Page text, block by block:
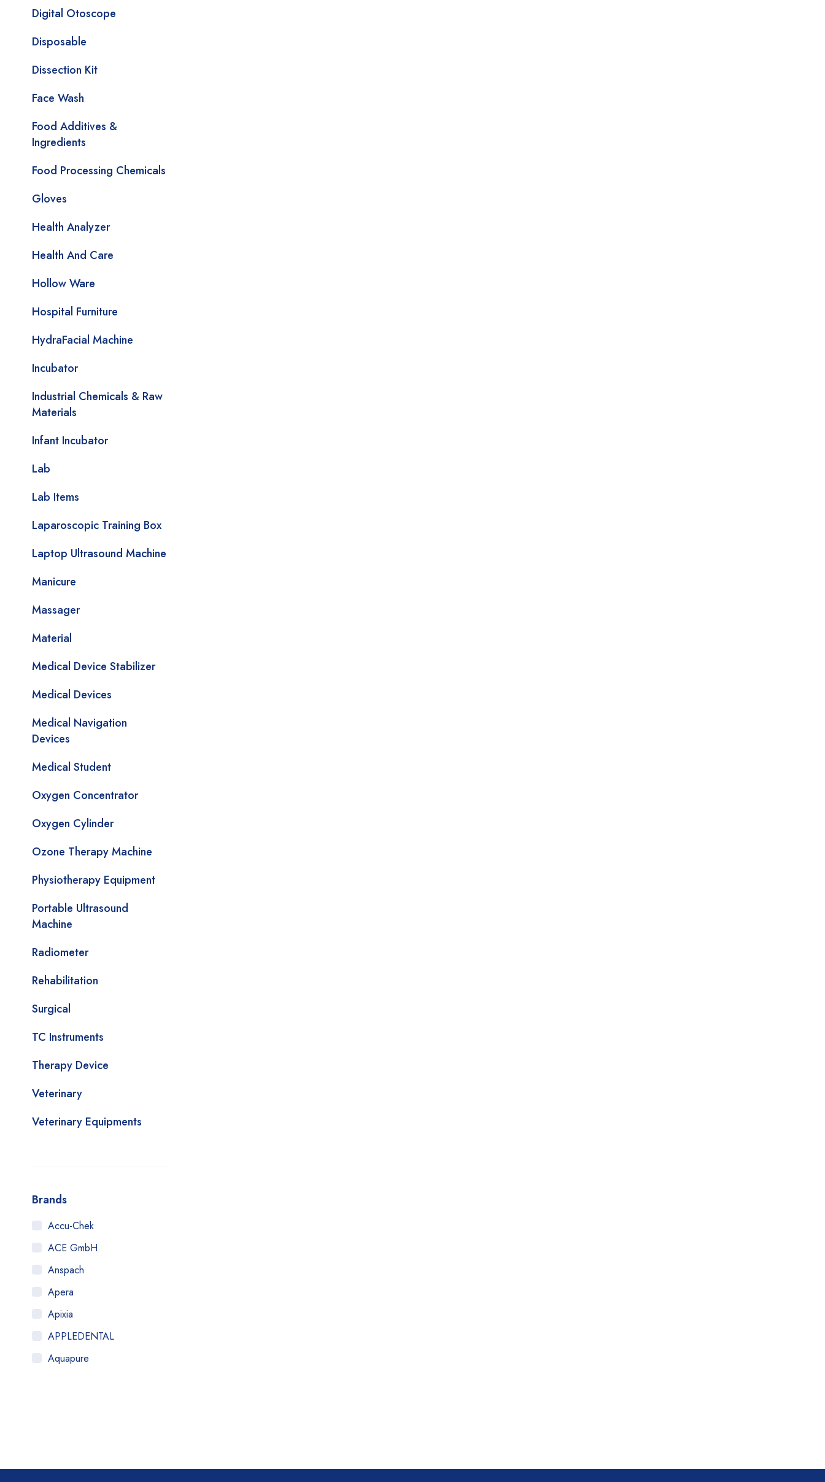
Digital Otoscope
Disposable
Dissection Kit
Face Wash
Food Additives &
Ingredients
Food Processing Chemicals
Gloves
Health Analyzer
Health And Care
Hollow Ware
Hospital Furniture
HydraFacial Machine
Incubator
Industrial Chemicals & Raw
Materials
Infant Incubator
Lab
Lab Items
Laparoscopic Training Box
Laptop Ultrasound Machine
Manicure
Massager
Material
Medical Device Stabilizer
Medical Devices
Medical Navigation
Devices
Medical Student
Oxygen Concentrator
Oxygen Cylinder
Ozone Therapy Machine
Physiotherapy Equipment
Portable Ultrasound
Machine
Radiometer
Rehabilitation
Surgical
TC Instruments
Therapy Device
Veterinary
Veterinary Equipments
Brands
Accu-Chek
ACE GmbH
Anspach
Apera
Apixia
APPLEDENTAL
Aquapure
BDe